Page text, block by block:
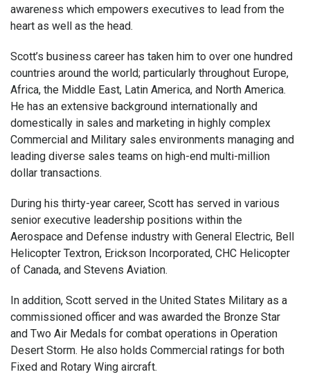
awareness which empowers executives to lead from the
heart as well as the head.
Scott’s business career has taken him to over one hundred
countries around the world; particularly throughout Europe,
Africa, the Middle East, Latin America, and North America.
He has an extensive background internationally and
domestically in sales and marketing in highly complex
Commercial and Military sales environments managing and
leading diverse sales teams on high-end multi-million
dollar transactions.
During his thirty-year career, Scott has served in various
senior executive leadership positions within the
Aerospace and Defense industry with General Electric, Bell
Helicopter Textron, Erickson Incorporated, CHC Helicopter
of Canada, and Stevens Aviation.
In addition, Scott served in the United States Military as a
commissioned officer and was awarded the Bronze Star
and Two Air Medals for combat operations in Operation
Desert Storm. He also holds Commercial ratings for both
Fixed and Rotary Wing aircraft.